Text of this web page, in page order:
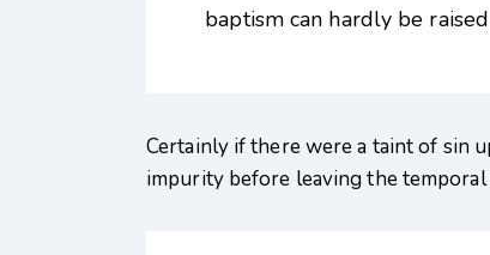
baptism can hardly be
Certainly if there were a taint of sin
impurity before leaving the temporal